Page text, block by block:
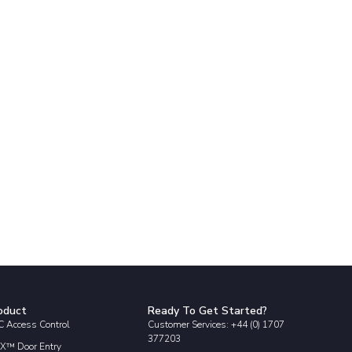
Access Control
Door Entry
Ready To Get Started?
Customer Services: +44 (0) 1707
377203